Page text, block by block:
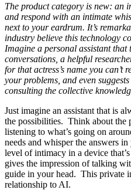
The product category is new: an
and respond with an intimate
next to your eardrum. It’s
industry believe this technology
Imagine a personal assistant that
conversations, a helpful
for that actress’s name you
your problems, and even
consulting the collective
Just imagine an assistant that is
the possibilities. Think about the
listening to what’s going on
needs and whisper the answers
level of intimacy in a device
gives the impression of talking
guide in your head. This private
relationship to AI.